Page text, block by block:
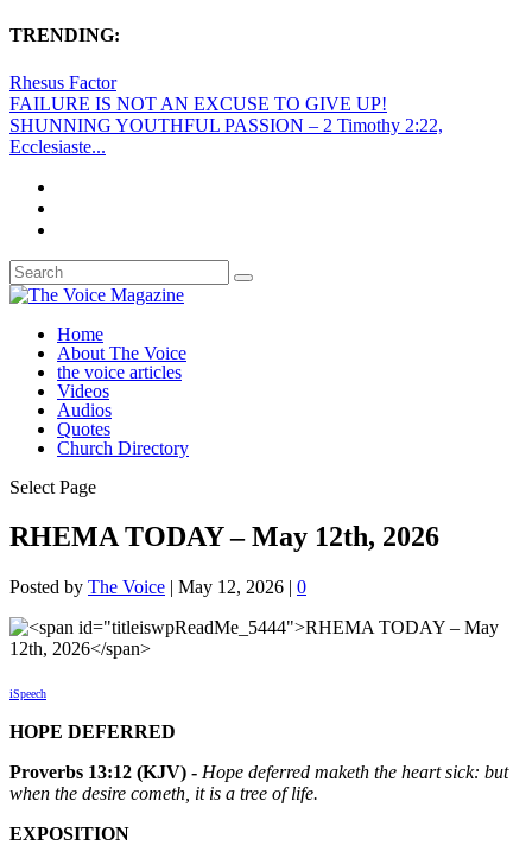
TRENDING:
Rhesus Factor
FAILURE IS NOT AN EXCUSE TO GIVE UP!
SHUNNING YOUTHFUL PASSION – 2 Timothy 2:22,
Ecclesiaste...
Home
About The Voice
the voice articles
Videos
Audios
Quotes
Church Directory
Select Page
RHEMA TODAY – May 12th, 2026
Posted by The Voice | May 12, 2026 | 0
iSpeech
HOPE DEFERRED
Proverbs 13:12 (KJV) - Hope deferred maketh the heart sick: but
when the desire cometh, it is a tree of life.
EXPOSITION